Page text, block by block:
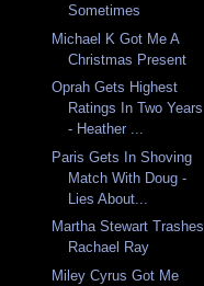
Sometimes
Michael K Got Me A
Christmas Present
Oprah Gets Highest
Ratings In Two Years
- Heather ...
Paris Gets In Shoving
Match With Doug -
Lies About...
Martha Stewart Trashes
Rachael Ray
Miley Cyrus Got Me